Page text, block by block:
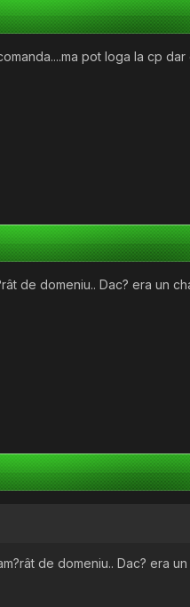
pot loga la cp
de domeniu.. Dac? era un
de domeniu.. Dac? era